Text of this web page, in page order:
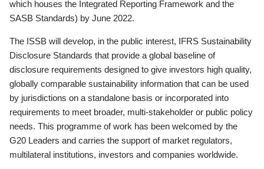
which houses the Integrated Reporting Framework and the
SASB Standards) by June 2022.
The ISSB will develop, in the public interest, IFRS Sustainability
Disclosure Standards that provide a global baseline of
disclosure requirements designed to give investors high quality,
globally comparable sustainability information that can be used
by jurisdictions on a standalone basis or incorporated into
requirements to meet broader, multi-stakeholder or public policy
needs. This programme of work has been welcomed by the
G20 Leaders and carries the support of market regulators,
multilateral institutions, investors and companies worldwide.